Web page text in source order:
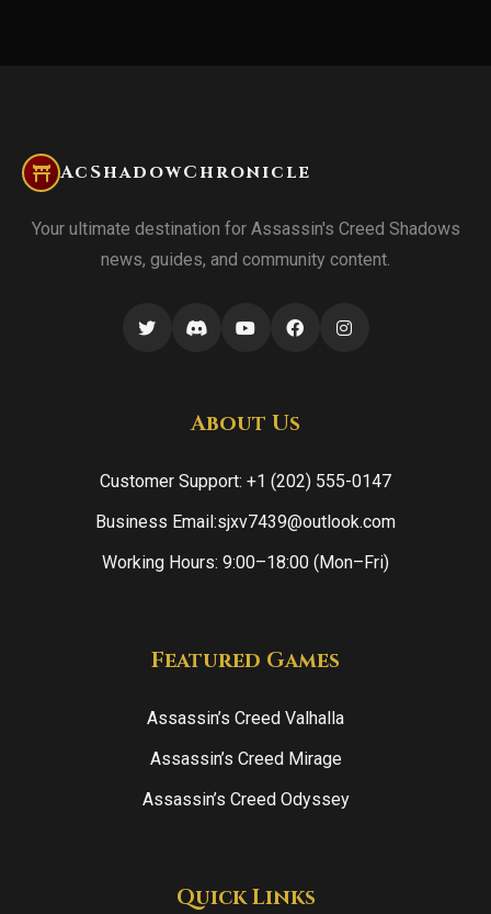
AcShadowChronicle
Your ultimate destination for Assassin's Creed Shadows
news, guides, and community content.
About Us
Customer Support: +1 (202) 555-0147
Business Email:sjxv7439@outlook.com
Working Hours: 9:00–18:00 (Mon–Fri)
Featured Games
Assassin’s Creed Valhalla
Assassin’s Creed Mirage
Assassin’s Creed Odyssey
Quick Links